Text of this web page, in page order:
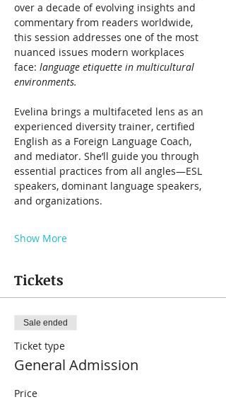
over a decade of evolving insights and
commentary from readers worldwide,
this session addresses one of the most
nuanced issues modern workplaces
face: language etiquette in multicultural
environments.
Evelina brings a multifaceted lens as an
experienced diversity trainer, certified
English as a Foreign Language Coach,
and mediator. She’ll guide you through
essential practices from all angles—ESL
speakers, dominant language speakers,
and organizations.
Show More
Tickets
Sale ended
Ticket type
General Admission
Price